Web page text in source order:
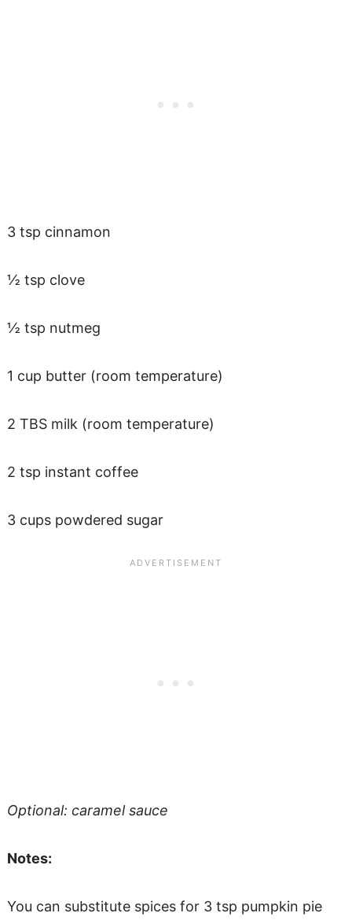
3 tsp cinnamon
½ tsp clove
½ tsp nutmeg
1 cup butter (room temperature)
2 TBS milk (room temperature)
2 tsp instant coffee
3 cups powdered sugar
Optional: caramel sauce
Notes:
You can substitute spices for 3 tsp pumpkin pie